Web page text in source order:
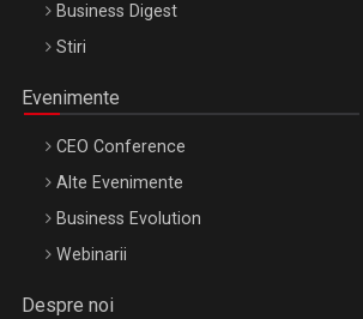
Business Digest
Stiri
Evenimente
CEO Conference
Alte Evenimente
Business Evolution
Webinarii
Despre noi